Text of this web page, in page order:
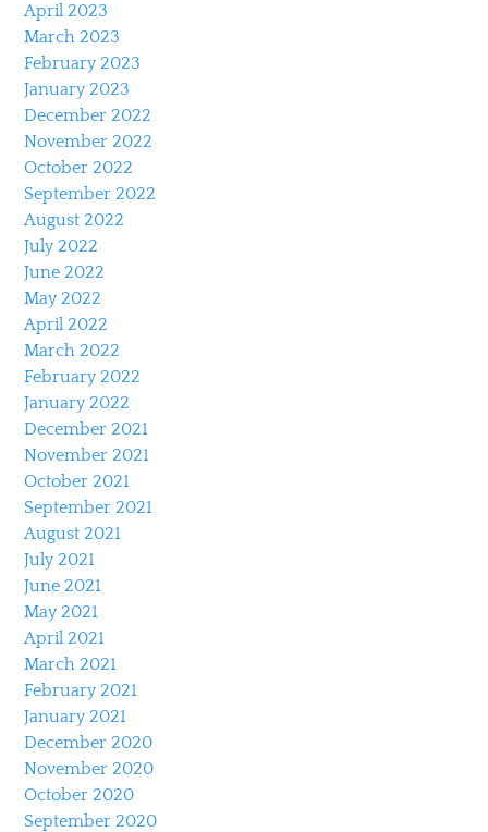
April 2023
March 2023
February 2023
January 2023
December 2022
November 2022
October 2022
September 2022
August 2022
July 2022
June 2022
May 2022
April 2022
March 2022
February 2022
January 2022
December 2021
November 2021
October 2021
September 2021
August 2021
July 2021
June 2021
May 2021
April 2021
March 2021
February 2021
January 2021
December 2020
November 2020
October 2020
September 2020